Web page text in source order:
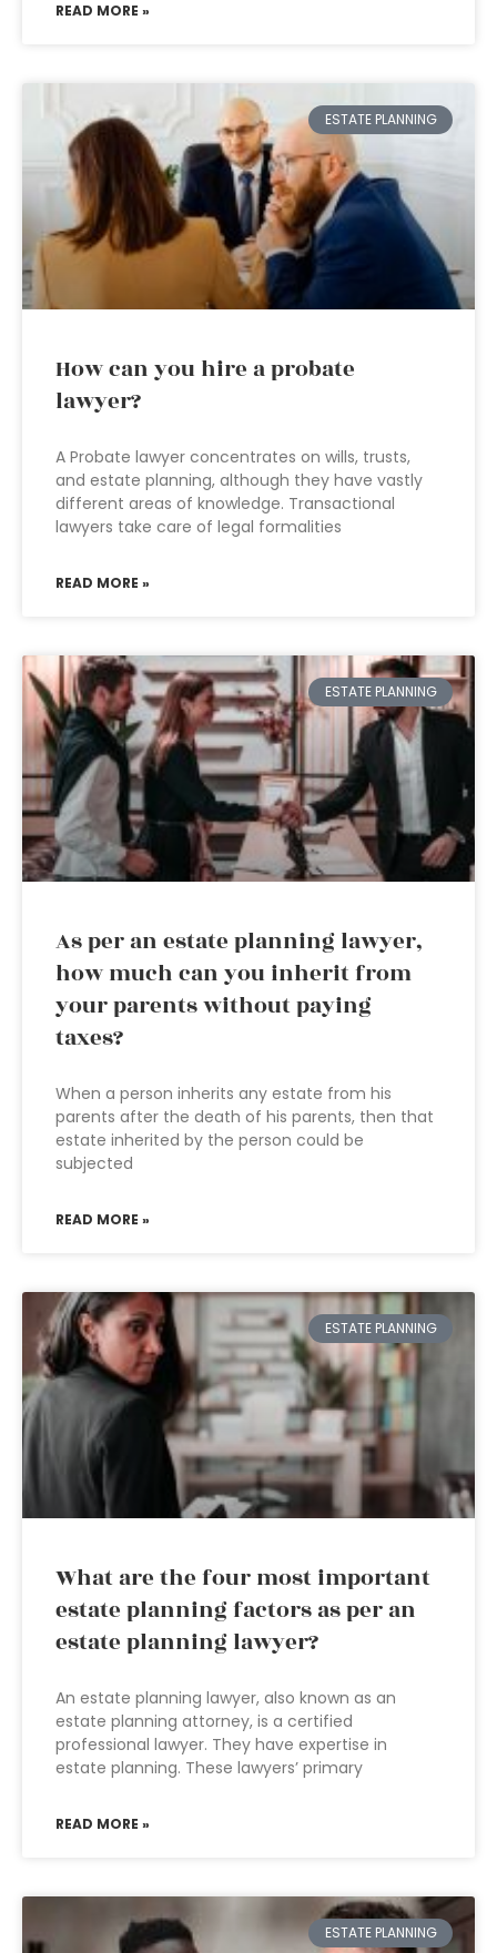
READ MORE »
ESTATE PLANNING
How can you hire a probate
lawyer?
A Probate lawyer concentrates on wills, trusts,
and estate planning, although they have vastly
different areas of knowledge. Transactional
lawyers take care of legal formalities
READ MORE »
ESTATE PLANNING
As per an estate planning lawyer,
how much can you inherit from
your parents without paying
taxes?
When a person inherits any estate from his
parents after the death of his parents, then that
estate inherited by the person could be
subjected
READ MORE »
ESTATE PLANNING
What are the four most important
estate planning factors as per an
estate planning lawyer?
An estate planning lawyer, also known as an
estate planning attorney, is a certified
professional lawyer. They have expertise in
estate planning. These lawyers’ primary
READ MORE »
ESTATE PLANNING